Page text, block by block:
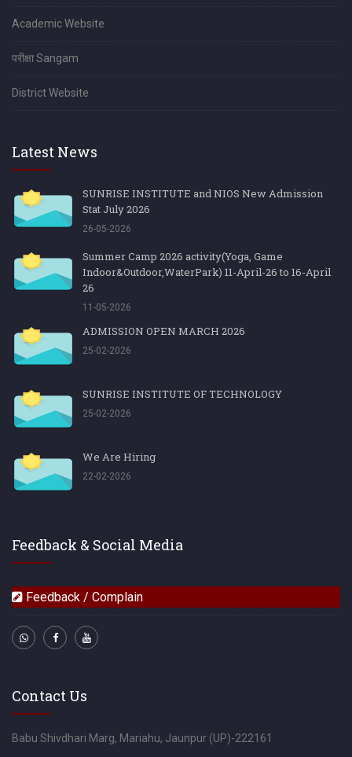
Academic Website
परीक्षा Sangam
District Website
Latest News
SUNRISE INSTITUTE and NIOS New Admission
Stat July 2026
26-05-2026
Summer Camp 2026 activity(Yoga, Game
Indoor&Outdoor,WaterPark) 11-April-26 to 16-April
26
11-05-2026
ADMISSION OPEN MARCH 2026
25-02-2026
SUNRISE INSTITUTE OF TECHNOLOGY
25-02-2026
We Are Hiring
22-02-2026
Feedback & Social Media
Feedback / Complain
Contact Us
Babu Shivdhari Marg, Mariahu, Jaunpur (UP)-222161